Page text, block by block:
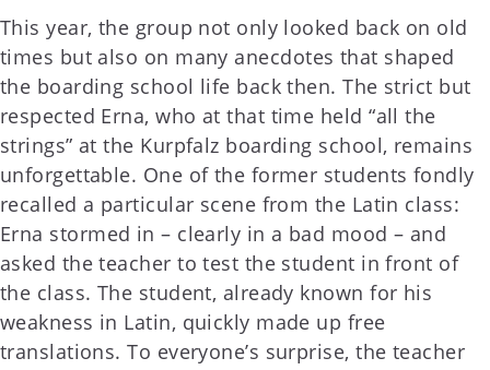
This year, the group not only looked back on old
times but also on many anecdotes that shaped
the boarding school life back then. The strict but
respected Erna, who at that time held “all the
strings” at the Kurpfalz boarding school, remains
unforgettable. One of the former students fondly
recalled a particular scene from the Latin class:
Erna stormed in – clearly in a bad mood – and
asked the teacher to test the student in front of
the class. The student, already known for his
weakness in Latin, quickly made up free
translations. To everyone’s surprise, the teacher